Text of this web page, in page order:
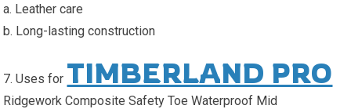
a. Leather care
b. Long-lasting construction
7. Uses for TIMBERLAND PRO
Ridgework Composite Safety Toe Waterproof Mid